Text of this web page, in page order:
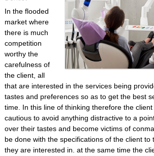
In the flooded
market where
there is much
competition
worthy the
carefulness of
the client, all
that are interested in the services being
tastes and preferences so as to get the best
time. In this line of thinking therefore the
cautious to avoid anything distractive to a
over their tastes and become victims of
be done with the specifications of the client to
they are interested in. at the same time the